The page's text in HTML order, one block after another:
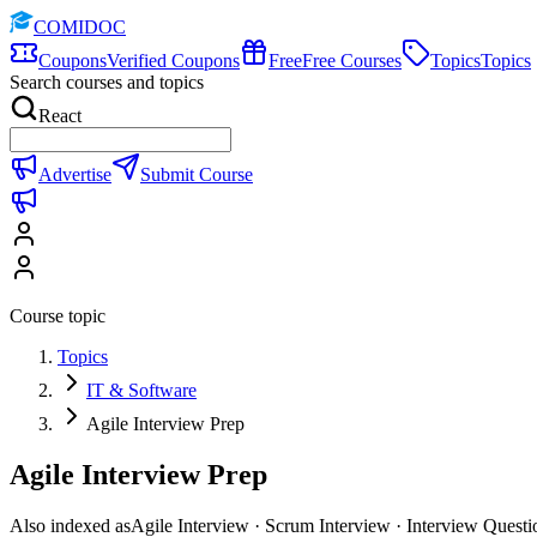
COMIDOC
CouponsVerified Coupons FreeFree Courses TopicsTopics
Search courses and topics
React
Advertise Submit Course
Course topic
Topics
IT & Software
Agile Interview Prep
Agile Interview Prep
Also indexed asAgile Interview · Scrum Interview · Interview